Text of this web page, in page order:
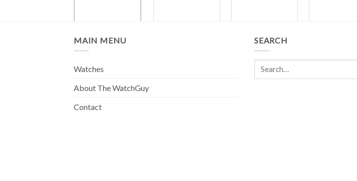
MAIN MENU
Watches
About The WatchGuy
Contact
SEARCH